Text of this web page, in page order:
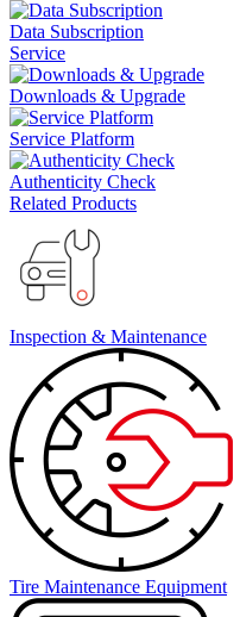
Data Subscription
Service
Downloads & Upgrade
Service Platform
Authenticity Check
Related Products
Inspection & Maintenance
Tire Maintenance Equipment